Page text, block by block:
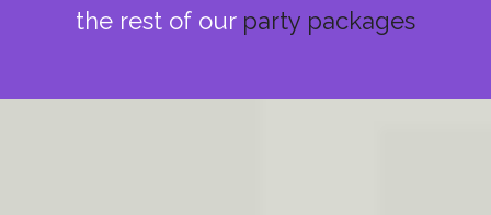
the rest of our party packages